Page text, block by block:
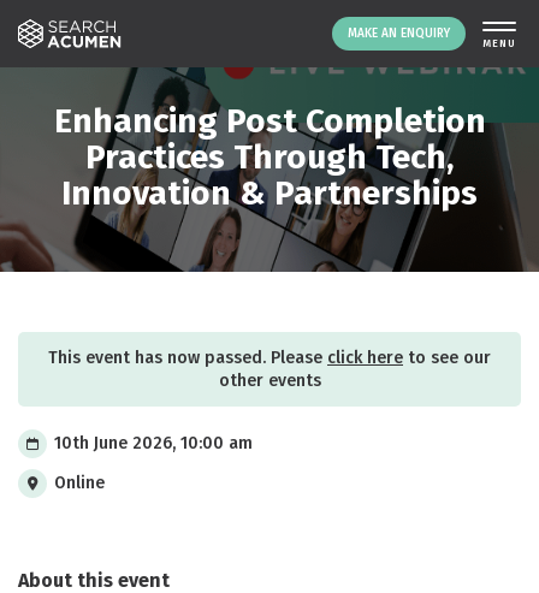
MAKE AN ENQUIRY
THE PLATFORM
ABOUT US
SIGNING UP
RESOURCES
NEWS
CONTACT
Enhancing Post Completion
Practices Through Tech,
Innovation & Partnerships
This event has now passed. Please click here to see our
other events
10th June 2026, 10:00 am
Online
About this event